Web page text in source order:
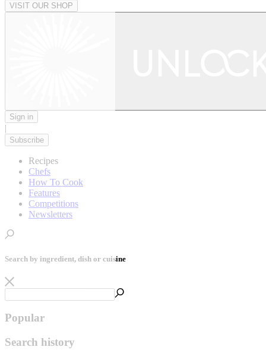
VISIT OUR SHOP
Sign in
|
Subscribe
Recipes
Chefs
How To Cook
Features
Competitions
Newsletters
Search by ingredient, dish or cuisine
Popular
Search history